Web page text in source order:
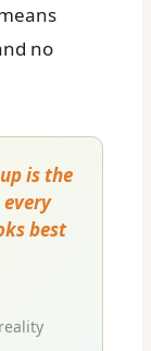
no
is the
best